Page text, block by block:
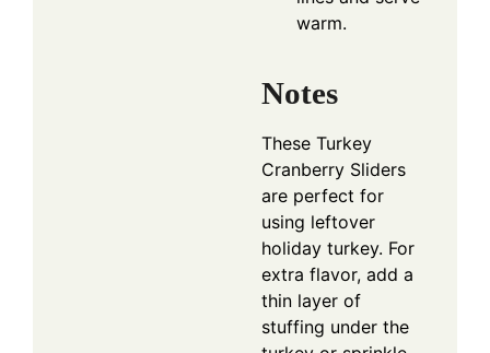
warm.
Notes
These Turkey
Cranberry Sliders
are perfect for
using leftover
holiday turkey. For
extra flavor, add a
thin layer of
stuffing under the